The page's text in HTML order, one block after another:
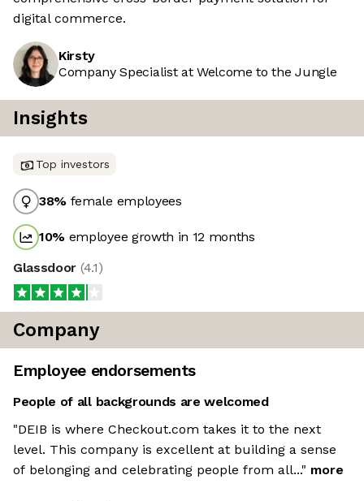
digital commerce.
Kirsty
Company Specialist at Welcome to the Jungle
Insights
Top investors
38% female employees
10% employee growth in 12 months
Glassdoor (4.1)
Company
Employee endorsements
People of all backgrounds are welcomed
"DEIB is where Checkout.com takes it to the next
level. This company is excellent at building a sense
of belonging and celebrating people from all..." more